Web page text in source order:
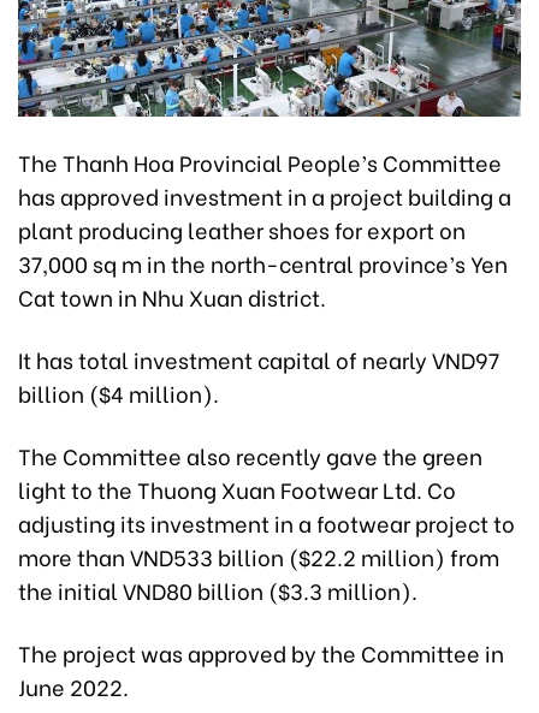
The Thanh Hoa Provincial People’s Committee
has approved investment in a project building a
plant producing leather shoes for export on
37,000 sq m in the north-central province’s Yen
Cat town in Nhu Xuan district.
It has total investment capital of nearly VND97
billion ($4 million).
The Committee also recently gave the green
light to the Thuong Xuan Footwear Ltd. Co
adjusting its investment in a footwear project to
more than VND533 billion ($22.2 million) from
the initial VND80 billion ($3.3 million).
The project was approved by the Committee in
June 2022.